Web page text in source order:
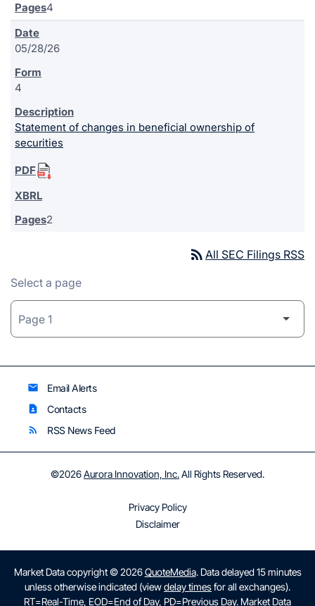
4
05/28/26
4
Statement of changes in beneficial ownership of
securities
2
rss_feed All SEC Filings RSS
Select a page
email Email Alerts
contact_page Contacts
rss_feed RSS News Feed
©2026Aurora Innovation, Inc.All Rights Reserved.
Privacy Policy
Disclaimer
Market Data copyright © 2026QuoteMedia. Data delayed 15 minutes
unless otherwise indicated (viewdelay timesfor all exchanges).
RT=Real-Time, EOD=End of Day, PD=Previous Day. Market Data